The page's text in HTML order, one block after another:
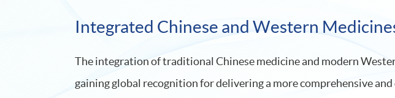
Integrated Chinese and Western
The integration of traditional Chinese medicine and modern
gaining global recognition for delivering a more comprehensive